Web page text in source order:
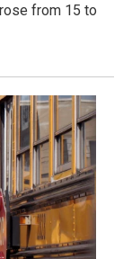
from 15 to